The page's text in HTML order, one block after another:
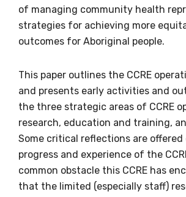
of managing community health
strategies for achieving more
outcomes for Aboriginal people.
This paper outlines the CCRE
and presents early activities and
the three strategic areas of CCRE
research, education and training,
Some critical reflections are offered
progress and experience of the
common obstacle this CCRE has
that the limited (especially staff)
member of the LIME community.
First name
Last name